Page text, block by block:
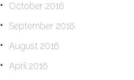
October 2016
September 2016
August 2016
April 2016